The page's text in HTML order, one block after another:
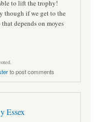
to lift the trophy!
though if we get to the
depends on moyes
to post comments
Essex